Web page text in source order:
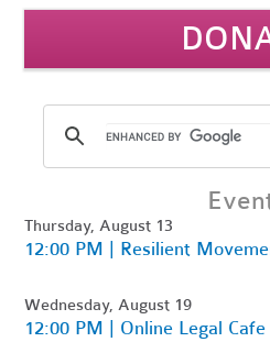
Thursday, August 13
12:00 PM | Resilient
Wednesday, August 19
12:00 PM | Online Legal Cafe